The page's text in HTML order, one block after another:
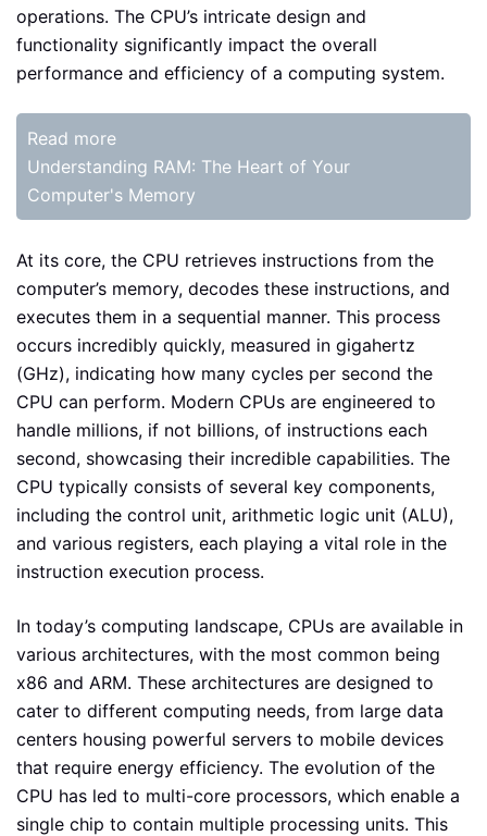
operations. The CPU’s intricate design and
functionality significantly impact the overall
performance and efficiency of a computing system.
Read more
Understanding RAM: The Heart of Your
Computer's Memory
At its core, the CPU retrieves instructions from the
computer’s memory, decodes these instructions, and
executes them in a sequential manner. This process
occurs incredibly quickly, measured in gigahertz
(GHz), indicating how many cycles per second the
CPU can perform. Modern CPUs are engineered to
handle millions, if not billions, of instructions each
second, showcasing their incredible capabilities. The
CPU typically consists of several key components,
including the control unit, arithmetic logic unit (ALU),
and various registers, each playing a vital role in the
instruction execution process.
In today’s computing landscape, CPUs are available in
various architectures, with the most common being
x86 and ARM. These architectures are designed to
cater to different computing needs, from large data
centers housing powerful servers to mobile devices
that require energy efficiency. The evolution of the
CPU has led to multi-core processors, which enable a
single chip to contain multiple processing units. This